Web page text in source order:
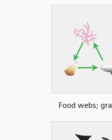
Food webs;